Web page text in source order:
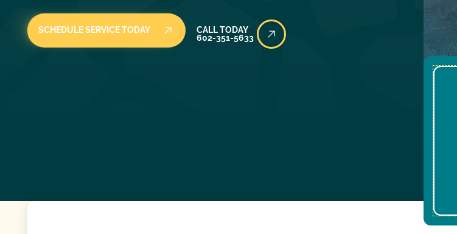
SCHEDULE SERVICE TODAY Call Today
CALL TODAY
602-351-5633